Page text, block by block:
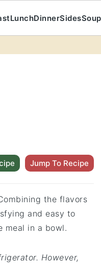
LunchDinnerSides
Jump To Recipe
the flavors
and easy to
meal in a bowl.
However,